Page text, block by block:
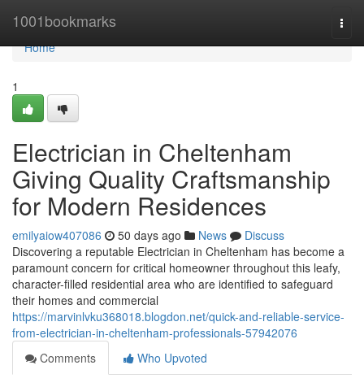
1001bookmarks
Home
Home
1
Electrician in Cheltenham
Giving Quality Craftsmanship
for Modern Residences
emilyaiow407086 50 days ago News
Discuss
Discovering a reputable Electrician in Cheltenham has become a
paramount concern for critical homeowner throughout this leafy,
character-filled residential area who are identified to safeguard
their homes and commercial
https://marvinlvku368018.blogdon.net/quick-and-reliable-service-
from-electrician-in-cheltenham-professionals-57942076
Comments
Who Upvoted